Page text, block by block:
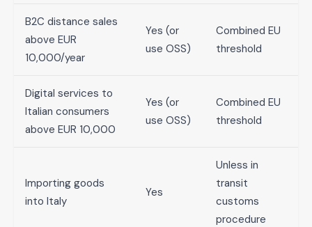
B2C distance sales
above EUR
10,000/year
Yes (or
use OSS)
Combined EU
threshold
Digital services to
Italian consumers
above EUR 10,000
Yes (or
use OSS)
Combined EU
threshold
Importing goods
into Italy
Yes
Unless in
transit
customs
procedure